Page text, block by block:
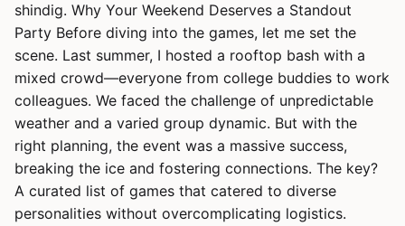
shindig. Why Your Weekend Deserves a Standout
Party Before diving into the games, let me set the
scene. Last summer, I hosted a rooftop bash with a
mixed crowd—everyone from college buddies to work
colleagues. We faced the challenge of unpredictable
weather and a varied group dynamic. But with the
right planning, the event was a massive success,
breaking the ice and fostering connections. The key?
A curated list of games that catered to diverse
personalities without overcomplicating logistics.